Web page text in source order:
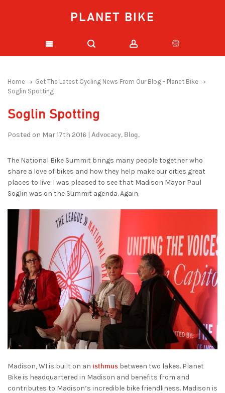
PLANET BIKE
Home
Get The Latest Cycling News From Our Blog - Planet Bike
Soglin Spotting
Soglin Spotting
Posted on Mar 17th 2016 | Advocacy, Blog,
The National Bike Summit brings many people together who
share a love of bikes and how they help make our cities great
places to live. I was pleased to see that Madison Mayor Paul
Soglin was on the Summit agenda. Again.
Madison, WI is built on an isthmus between two lakes. Planet
Bike is headquartered in Madison and benefits from and
contributes to Madison’s incredible bike friendliness. Madison is